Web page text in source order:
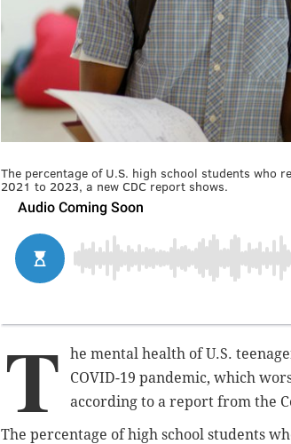
The percentage of U.S. high school students who
2021 to 2023, a new CDC report shows.
T
he mental health of U.S.
COVID-19 pandemic, which
according to a report from the
The percentage of high school students